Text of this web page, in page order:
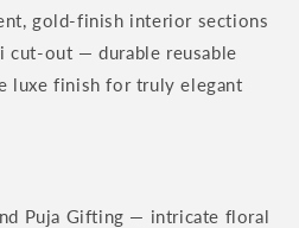
gold-finish interior sections
cut-out — durable reusable
luxe finish for truly elegant
Puja Gifting — intricate floral